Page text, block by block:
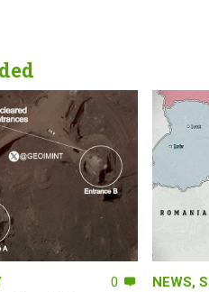
0 NEWS,